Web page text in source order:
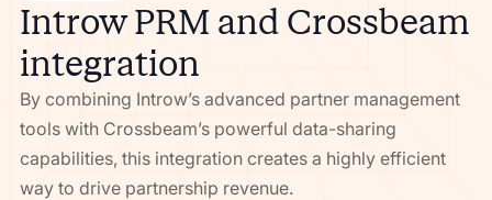
Introw PRM and Crossbeam
integration
By combining Introw’s advanced partner management
tools with Crossbeam’s powerful data-sharing
capabilities, this integration creates a highly efficient
way to drive partnership revenue.